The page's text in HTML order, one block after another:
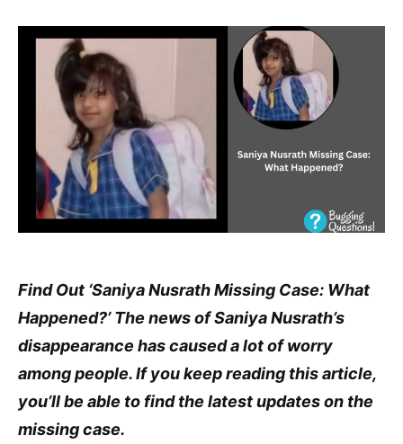
Find Out ‘Saniya Nusrath Missing Case: What
Happened?’ The news of Saniya Nusrath’s
disappearance has caused a lot of worry
among people. If you keep reading this article,
you’ll be able to find the latest updates on the
missing case.